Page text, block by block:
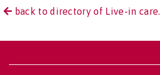
back to directory of Live-in care.